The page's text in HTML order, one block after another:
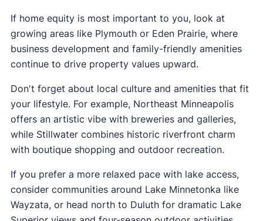
If home equity is most important to you, look at
growing areas like Plymouth or Eden Prairie, where
business development and family-friendly amenities
continue to drive property values upward.
Don't forget about local culture and amenities that fit
your lifestyle. For example, Northeast Minneapolis
offers an artistic vibe with breweries and galleries,
while Stillwater combines historic riverfront charm
with boutique shopping and outdoor recreation.
If you prefer a more relaxed pace with lake access,
consider communities around Lake Minnetonka like
Wayzata, or head north to Duluth for dramatic Lake